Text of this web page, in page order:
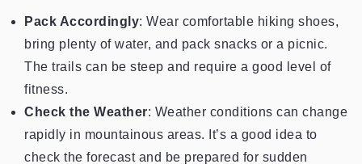
Pack Accordingly: Wear comfortable hiking shoes,
bring plenty of water, and pack snacks or a picnic.
The trails can be steep and require a good level of
fitness.
Check the Weather: Weather conditions can change
rapidly in mountainous areas. It’s a good idea to
check the forecast and be prepared for sudden